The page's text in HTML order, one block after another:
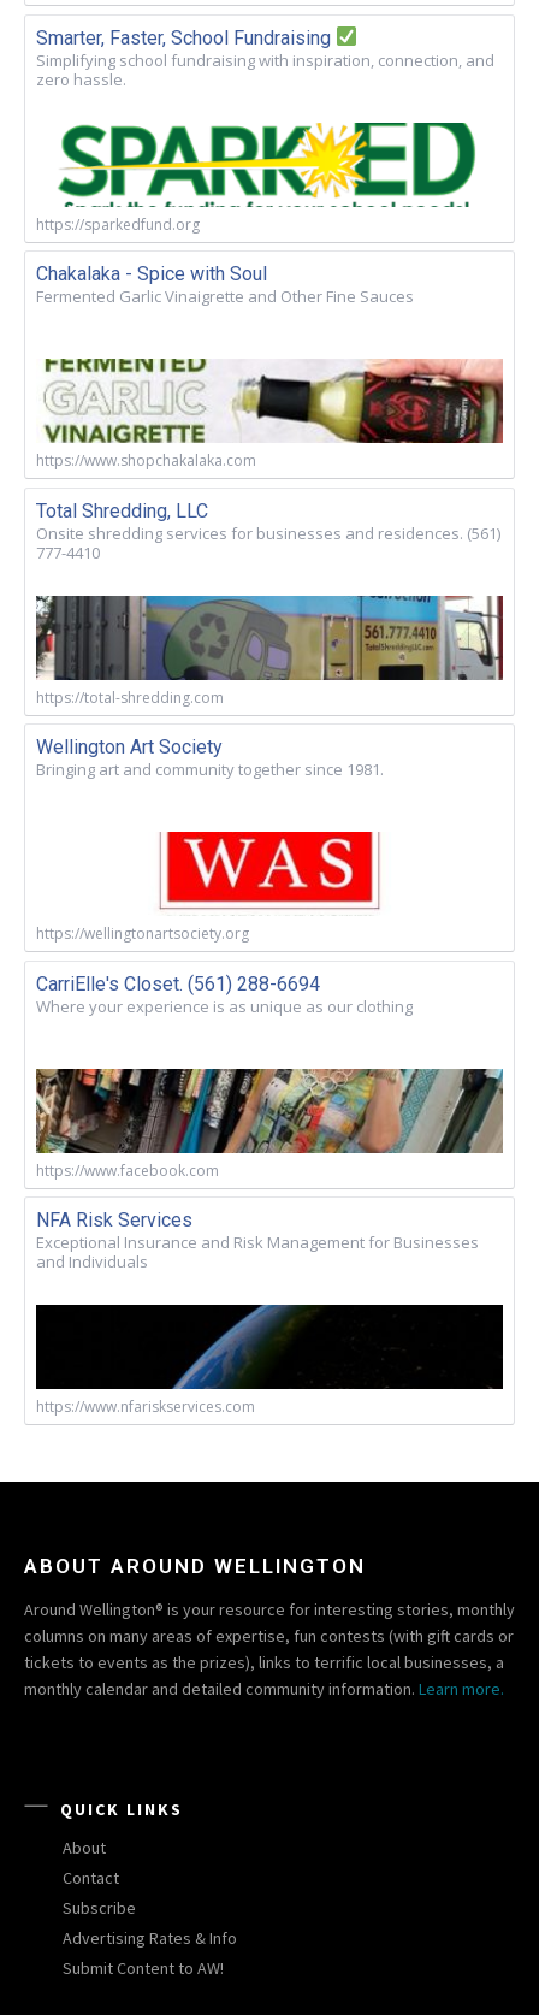
Smarter, Faster, School Fundraising
Simplifying school fundraising with inspiration, connection, and
zero hassle.
https://sparkedfund.org
Chakalaka - Spice with Soul
Fermented Garlic Vinaigrette and Other Fine Sauces
https://www.shopchakalaka.com
Total Shredding, LLC
Onsite shredding services for businesses and residences. (561)
777-4410
https://total-shredding.com
Wellington Art Society
Bringing art and community together since 1981.
https://wellingtonartsociety.org
CarriElle's Closet. (561) 288-6694
Where your experience is as unique as our clothing
https://www.facebook.com
NFA Risk Services
Exceptional Insurance and Risk Management for Businesses
and Individuals
https://www.nfariskservices.com
ABOUT AROUND WELLINGTON
Around Wellington® is your resource for interesting stories, monthly
columns on many areas of expertise, fun contests (with gift cards or
tickets to events as the prizes), links to terrific local businesses, a
monthly calendar and detailed community information. Learn more.
QUICK LINKS
About
Contact
Subscribe
Advertising Rates & Info
Submit Content to AW!